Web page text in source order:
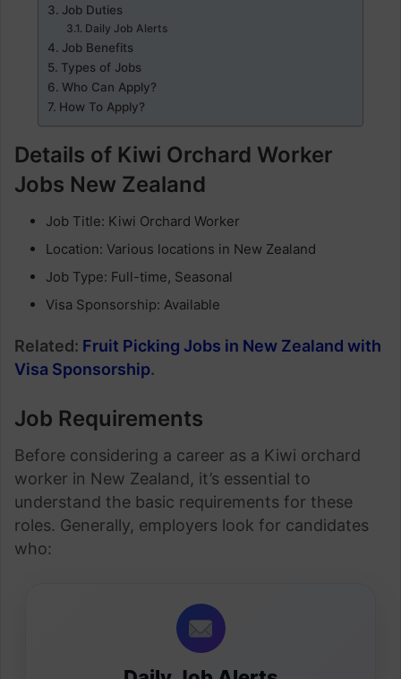
Job Duties
Daily Job Alerts
Job Benefits
Types of Jobs
Who Can Apply?
How To Apply?
Details of Kiwi Orchard Worker
Jobs New Zealand
Job Title: Kiwi Orchard Worker
Location: Various locations in New Zealand
Job Type: Full-time, Seasonal
Visa Sponsorship: Available
Related: Fruit Picking Jobs in New Zealand with
Visa Sponsorship.
Job Requirements
Before considering a career as a Kiwi orchard
worker in New Zealand, it’s essential to
understand the basic requirements for these
roles. Generally, employers look for candidates
who: